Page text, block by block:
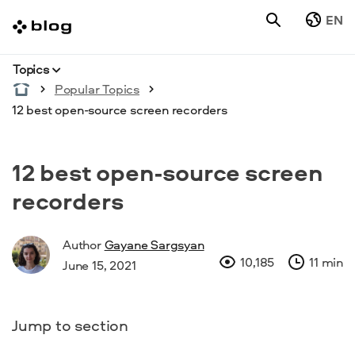
EN
Topics
Popular Topics
12 best open-source screen recorders
12 best open-source screen
recorders
AuthorGayane Sargsyan
June 15, 2021
10,185 11 min
Jump to section